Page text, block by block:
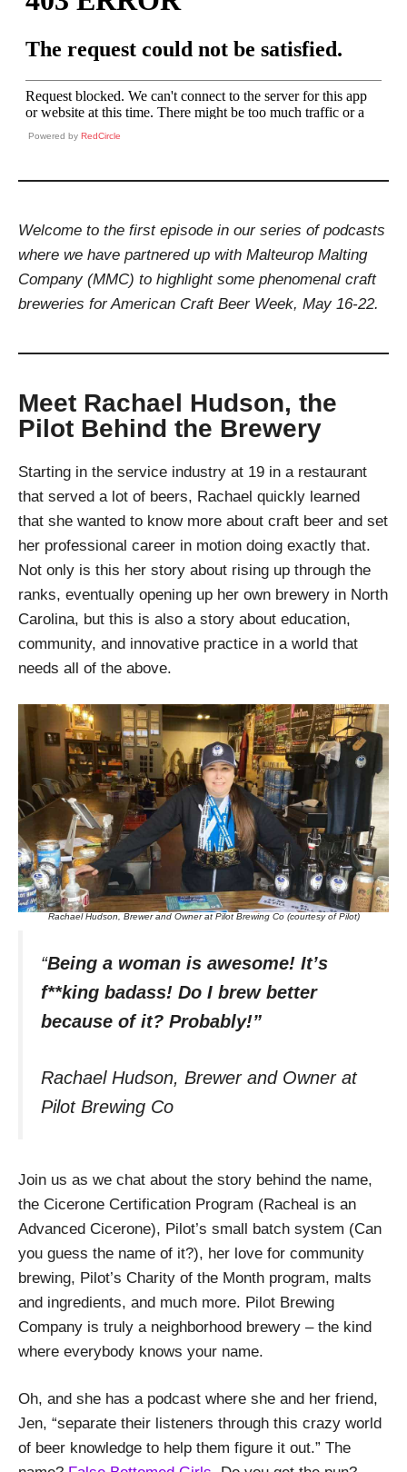
Powered by RedCircle
Welcome to the first episode in our series of podcasts
where we have partnered up with Malteurop Malting
Company (MMC) to highlight some phenomenal craft
breweries for American Craft Beer Week, May 16-22.
Meet Rachael Hudson, the
Pilot Behind the Brewery
Starting in the service industry at 19 in a restaurant
that served a lot of beers, Rachael quickly learned
that she wanted to know more about craft beer and set
her professional career in motion doing exactly that.
Not only is this her story about rising up through the
ranks, eventually opening up her own brewery in North
Carolina, but this is also a story about education,
community, and innovative practice in a world that
needs all of the above.
Rachael Hudson, Brewer and Owner at Pilot Brewing Co (courtesy of Pilot)
“Being a woman is awesome! It’s
f**king badass! Do I brew better
because of it? Probably!”
Rachael Hudson, Brewer and Owner at
Pilot Brewing Co
Join us as we chat about the story behind the name,
the Cicerone Certification Program (Racheal is an
Advanced Cicerone), Pilot’s small batch system (Can
you guess the name of it?), her love for community
brewing, Pilot’s Charity of the Month program, malts
and ingredients, and much more. Pilot Brewing
Company is truly a neighborhood brewery – the kind
where everybody knows your name.
Oh, and she has a podcast where she and her friend,
Jen, “separate their listeners through this crazy world
of beer knowledge to help them figure it out.” The